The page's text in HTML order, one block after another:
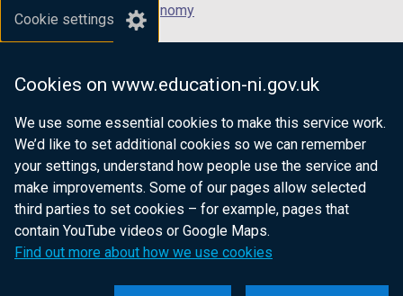
Cookie settings
Cookies on www.education-ni.gov.uk
We use some essential cookies to make this service work.
We’d like to set additional cookies so we can remember
your settings, understand how people use the service and
make improvements. Some of our pages allow selected
third parties to set cookies – for example, pages that
contain YouTube videos or Google Maps.
Find out more about how we use cookies
Department for the Economy
Department of Finance
Department for Health
Department of Justice
nidirect.gov.uk — the official government
website for Northern Ireland citizens